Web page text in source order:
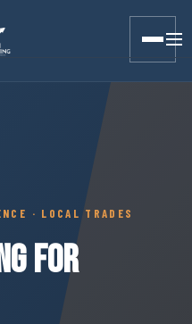
· Price Anchoring for
· LOCAL TRADES
FOR